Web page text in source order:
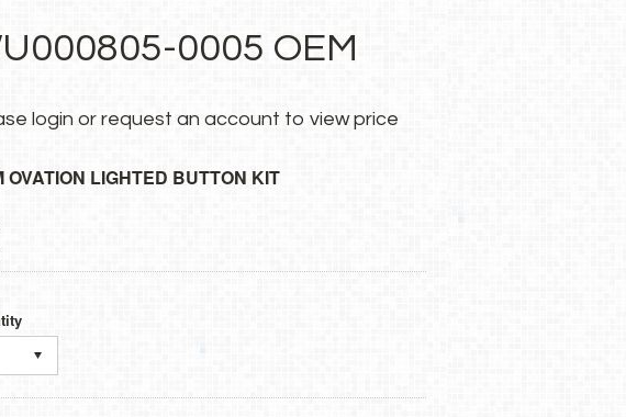
0005 OEM
login or request an account to view price
OVATION LIGHTED BUTTON KIT